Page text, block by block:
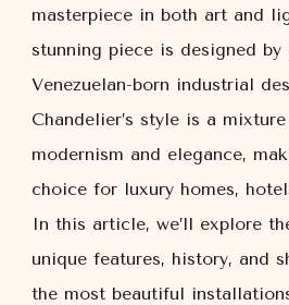
masterpiece in both art and
stunning piece is designed by
Venezuelan-born industrial
Chandelier’s style is a
modernism and elegance,
choice for luxury homes,
In this article, we’ll explore
unique features, history, and
the most beautiful